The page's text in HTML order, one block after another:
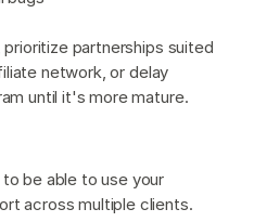
partnerships suited
network, or delay
until it's more mature.
be able to use your
across multiple clients.